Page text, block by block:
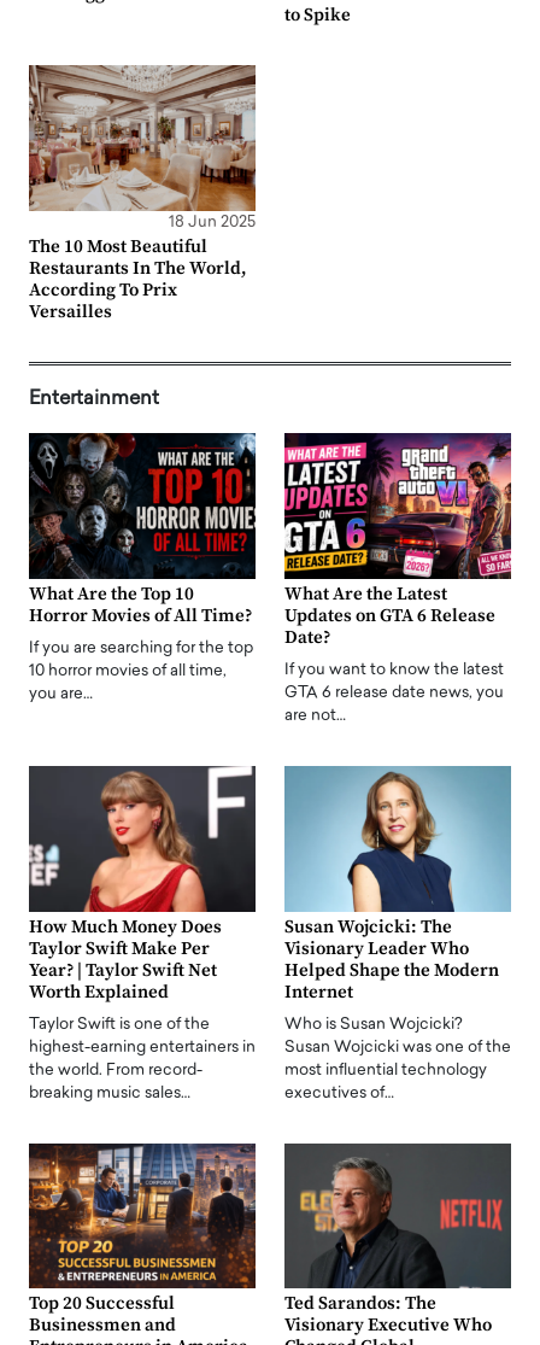
to Spike
18 Jun 2025
The 10 Most Beautiful
Restaurants In The World,
According To Prix
Versailles
Entertainment
What Are the Top 10
Horror Movies of All Time?
If you are searching for the top
10 horror movies of all time,
you are…
What Are the Latest
Updates on GTA 6 Release
Date?
If you want to know the latest
GTA 6 release date news, you
are not…
How Much Money Does
Taylor Swift Make Per
Year? | Taylor Swift Net
Worth Explained
Taylor Swift is one of the
highest-earning entertainers in
the world. From record-
breaking music sales…
Susan Wojcicki: The
Visionary Leader Who
Helped Shape the Modern
Internet
Who is Susan Wojcicki?
Susan Wojcicki was one of the
most influential technology
executives of…
Top 20 Successful
Businessmen and
Ted Sarandos: The
Visionary Executive Who